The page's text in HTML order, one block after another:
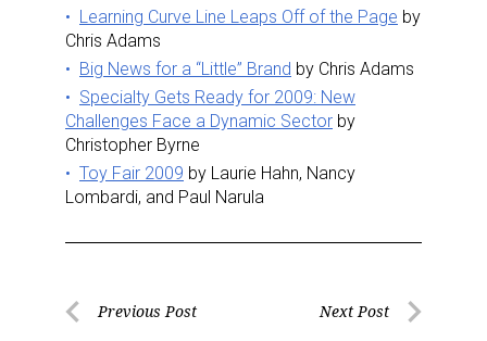
Learning Curve Line Leaps Off of the Page by
Chris Adams
Big News for a “Little” Brand by Chris Adams
Specialty Gets Ready for 2009: New
Challenges Face a Dynamic Sector by
Christopher Byrne
Toy Fair 2009 by Laurie Hahn, Nancy
Lombardi, and Paul Narula
PostPrevious Post Next Post